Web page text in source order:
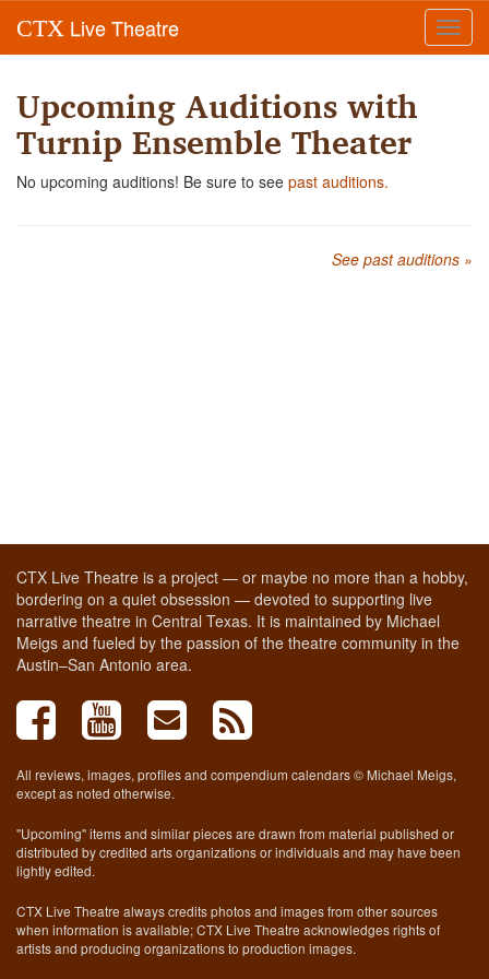
CTX Live Theatre
Upcoming Auditions with
Turnip Ensemble Theater
No upcoming auditions! Be sure to see past auditions.
See past auditions »
CTX Live Theatre is a project — or maybe no more than a hobby,
bordering on a quiet obsession — devoted to supporting live
narrative theatre in Central Texas. It is maintained by Michael
Meigs and fueled by the passion of the theatre community in the
Austin–San Antonio area.
All reviews, images, profiles and compendium calendars © Michael Meigs,
except as noted otherwise.
"Upcoming" items and similar pieces are drawn from material published or
distributed by credited arts organizations or individuals and may have been
lightly edited.
CTX Live Theatre always credits photos and images from other sources
when information is available; CTX Live Theatre acknowledges rights of
artists and producing organizations to production images.